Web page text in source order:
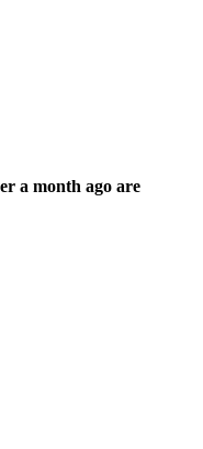
a month ago are